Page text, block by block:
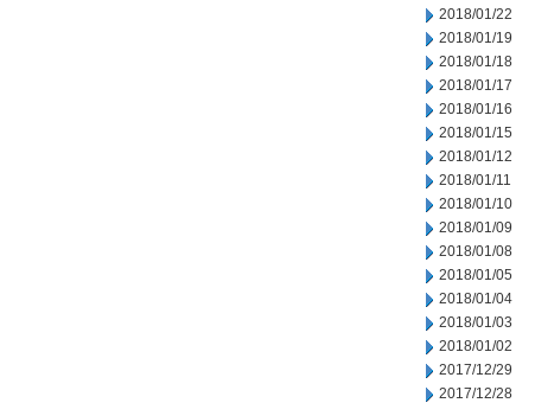
2018/01/22
2018/01/19
2018/01/18
2018/01/17
2018/01/16
2018/01/15
2018/01/12
2018/01/11
2018/01/10
2018/01/09
2018/01/08
2018/01/05
2018/01/04
2018/01/03
2018/01/02
2017/12/29
2017/12/28